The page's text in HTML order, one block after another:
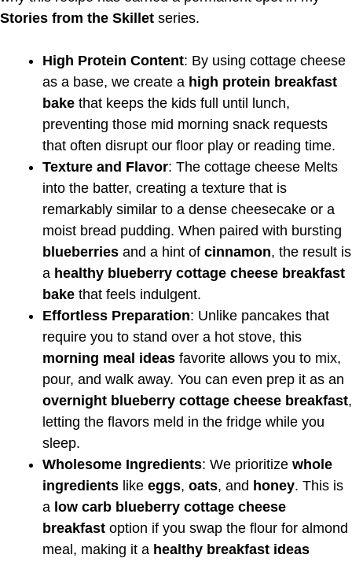
Stories from the Skillet series.
High Protein Content: By using cottage cheese
as a base, we create a high protein breakfast
bake that keeps the kids full until lunch,
preventing those mid morning snack requests
that often disrupt our floor play or reading time.
Texture and Flavor: The cottage cheese Melts
into the batter, creating a texture that is
remarkably similar to a dense cheesecake or a
moist bread pudding. When paired with bursting
blueberries and a hint of cinnamon, the result is
a healthy blueberry cottage cheese breakfast
bake that feels indulgent.
Effortless Preparation: Unlike pancakes that
require you to stand over a hot stove, this
morning meal ideas favorite allows you to mix,
pour, and walk away. You can even prep it as an
overnight blueberry cottage cheese breakfast,
letting the flavors meld in the fridge while you
sleep.
Wholesome Ingredients: We prioritize whole
ingredients like eggs, oats, and honey. This is
a low carb blueberry cottage cheese
breakfast option if you swap the flour for almond
meal, making it a healthy breakfast ideas